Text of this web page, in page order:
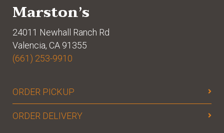
Marston’s
24011 Newhall Ranch Rd
Valencia, CA 91355
(661) 253-9910
ORDER PICKUP
ORDER DELIVERY